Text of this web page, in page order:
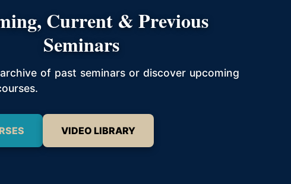
Current & Previous
Seminars
of past seminars or discover upcoming
VIDEO LIBRARY